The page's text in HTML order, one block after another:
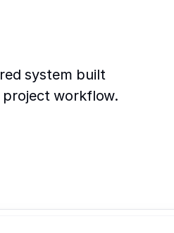
system built
workflow.